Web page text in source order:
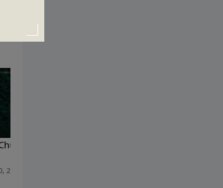
and the Gates of
2017